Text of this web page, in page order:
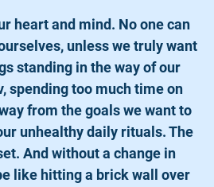
unless we truly want
standing in the way of our
spending too much time on
from the goals we want to
unhealthy daily rituals. The
And without a change in
like hitting a brick wall over